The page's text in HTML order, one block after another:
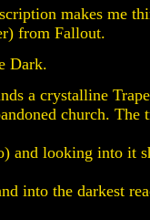
makes me
from Fallout.
Dark.
a crystalline
church. The
and looking into it
into the darkest